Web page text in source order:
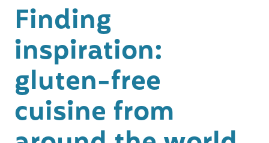
Finding
inspiration:
gluten-free
cuisine from